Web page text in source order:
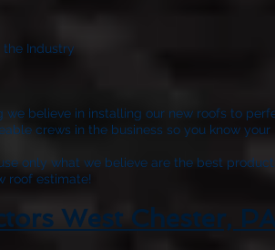
the Industry
we believe in installing our new roofs to
crews in the business so you know
only what we believe are the best
roof estimate!
West Chester,